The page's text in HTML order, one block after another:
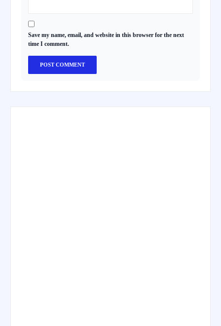
Save my name, email, and website in this browser for the next
time I comment.